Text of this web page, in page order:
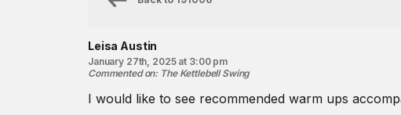
Leisa Austin
January 27th, 2025 at 3:00 pm
Commented on: The Kettlebell Swing
I would like to see recommended warm ups